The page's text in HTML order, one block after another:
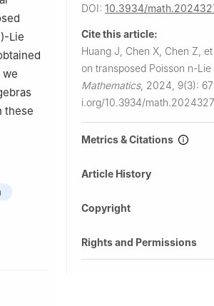
)-Lie
we
these
DOI: 10.3934/
Cite this article:
Huang J, Chen X, Chen Z, et
on transposed Poisson n-Lie
Mathematics, 2024, 9(3):
i.org/10.3934/math.2024327
Metrics & Citations
Article History
Copyright
Rights and Permissions